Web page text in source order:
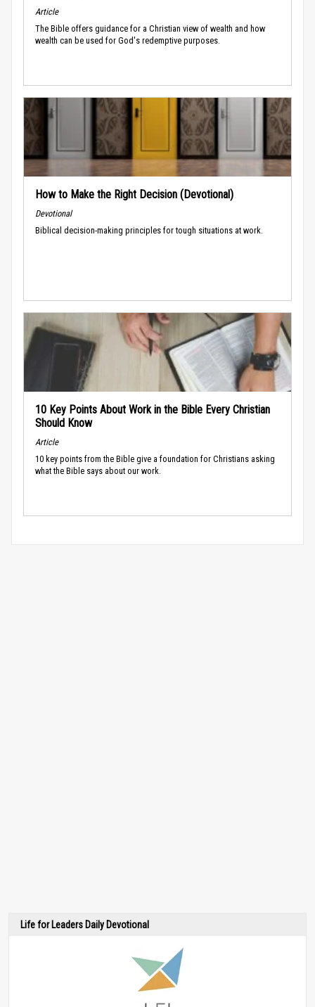
Article
The Bible offers guidance for a Christian view of wealth and how
wealth can be used for God's redemptive purposes.
How to Make the Right Decision (Devotional)
Devotional
Biblical decision-making principles for tough situations at work.
10 Key Points About Work in the Bible Every Christian
Should Know
Article
10 key points from the Bible give a foundation for Christians asking
what the Bible says about our work.
Life for Leaders Daily Devotional